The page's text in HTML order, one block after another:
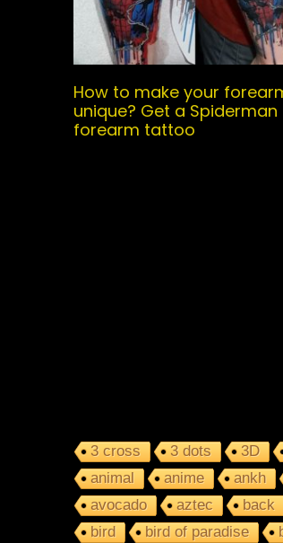
How to make your
unique? Get a Spiderman
forearm tattoo
3 cross 3 dots 3D
animal
anime ankh
avocado
aztec back
bird
bird of paradise